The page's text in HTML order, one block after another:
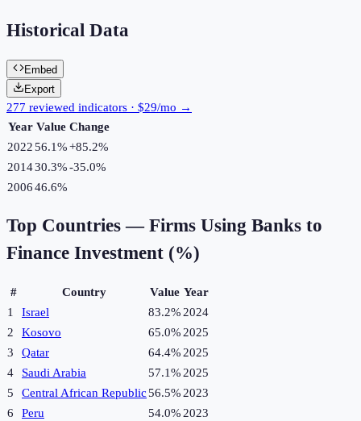
Historical Data
Embed
Export
277 reviewed indicators · $29/mo →
Year Value Change
202256.1%+85.2%
201430.3%-35.0%
200646.6%
Top Countries — Firms Using Banks to
Finance Investment (%)
# Country Value Year
1
Israel 83.2% 2024
2
Kosovo 65.0% 2025
3
Qatar 64.4% 2025
4
Saudi Arabia 57.1% 2025
5
Central African Republic56.5% 2023
6
Peru 54.0% 2023